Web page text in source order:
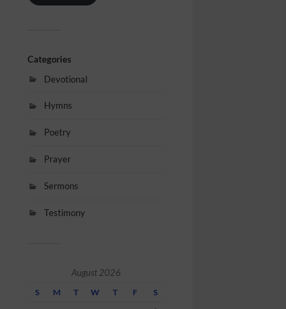
Categories
Devotional
Hymns
Poetry
Prayer
Sermons
Testimony
August 2026
S M T W T F S